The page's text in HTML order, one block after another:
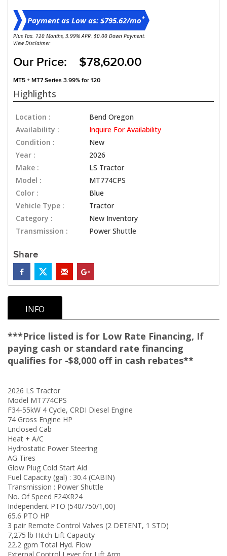
Payment as Low as: $795.62/mo*
Plus Tax. 120 Months, 3.99% APR. $0.00 Down Payment.
View Disclaimer
Our Price: $78,620.00
MT5 + MT7 Series 3.99% for 120
Highlights
Location :
Bend Oregon
Availability :
Inquire For Availability
Condition :
New
Year :
2026
Make :
LS Tractor
Model :
MT774CPS
Color :
Blue
Vehicle Type :
Tractor
Category :
New Inventory
Transmission :
Power Shuttle
Share
INFO
***Price listed is for Low Rate Financing, If
paying cash or standard rate financing
qualifies for -$8,000 off in cash rebates**
2026 LS Tractor
Model MT774CPS
F34-55kW 4 Cycle, CRDI Diesel Engine
74 Gross Engine HP
Enclosed Cab
Heat + A/C
Hydrostatic Power Steering
AG Tires
Glow Plug Cold Start Aid
Fuel Capacity (gal) : 30.4 (CABIN)
Transmission : Power Shuttle
No. Of Speed F24XR24
Independent PTO (540/750/1,00)
65.6 PTO HP
3 pair Remote Control Valves (2 DETENT, 1 STD)
7,275 lb Hitch Lift Capacity
22.2 gpm Total Hyd. Flow